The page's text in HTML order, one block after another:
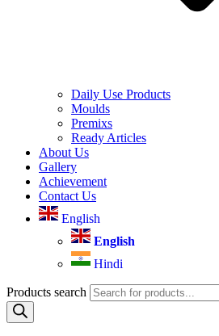
Daily Use Products
Moulds
Premixs
Ready Articles
About Us
Gallery
Achievement
Contact Us
English
English
Hindi
Products search